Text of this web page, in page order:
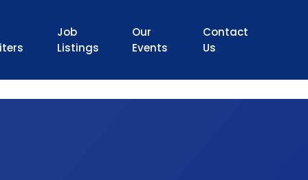
Job
Listings
Our
Events
Contact
Us